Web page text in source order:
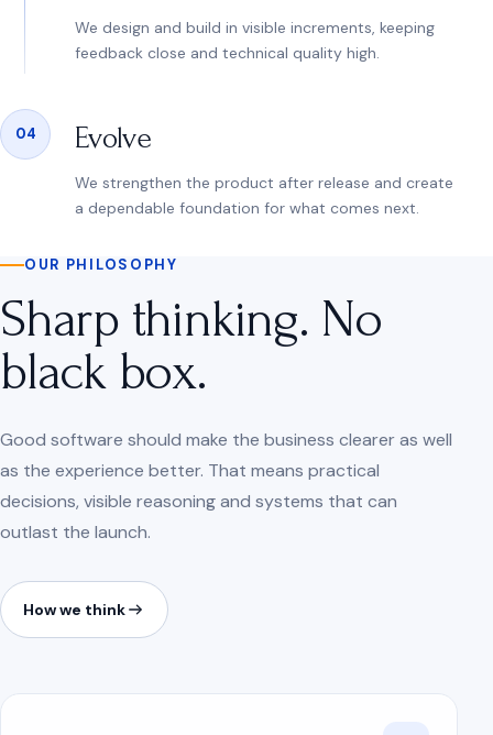
We design and build in visible increments, keeping
feedback close and technical quality high.
04 Evolve
We strengthen the product after release and create
a dependable foundation for what comes next.
OUR PHILOSOPHY
Sharp thinking. No
black box.
Good software should make the business clearer as well
as the experience better. That means practical
decisions, visible reasoning and systems that can
outlast the launch.
How we think